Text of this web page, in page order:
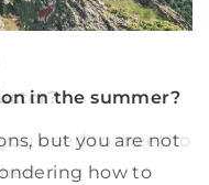
Derivative
need to meet to
in the summer?
but you are not
how to